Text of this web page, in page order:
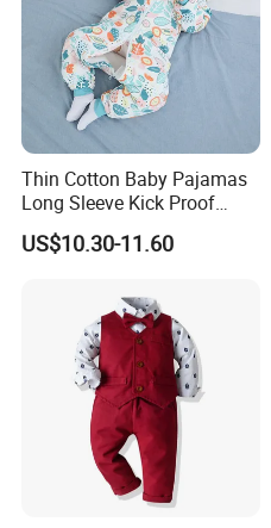
Thin Cotton Baby Pajamas
Long Sleeve Kick Proof
Cotton Detachable Infant
Sleeping Bag
US$10.30-11.60